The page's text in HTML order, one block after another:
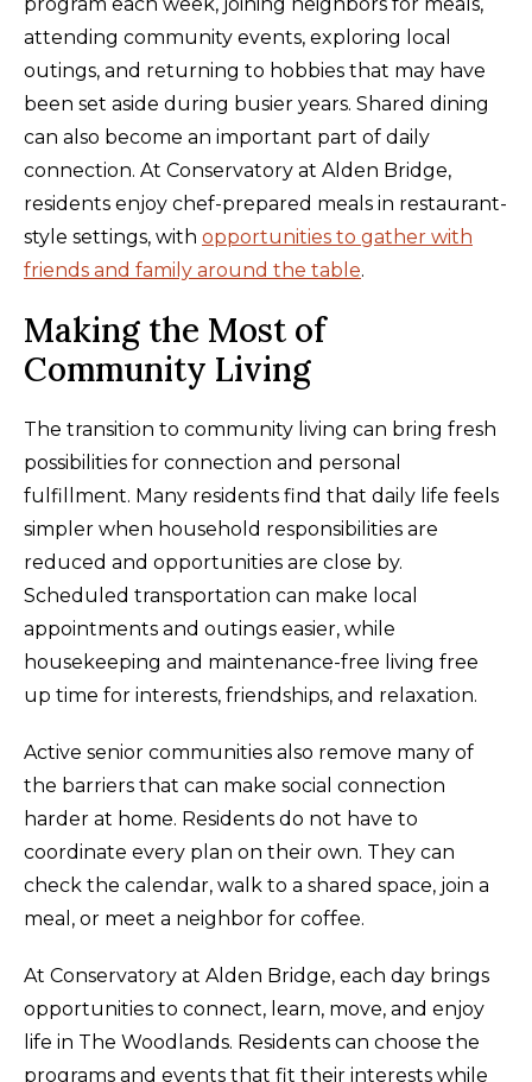
attending community events, exploring local
outings, and returning to hobbies that may have
been set aside during busier years. Shared dining
can also become an important part of daily
connection. At Conservatory at Alden Bridge,
residents enjoy chef-prepared meals in restaurant-
style settings, with opportunities to gather with
friends and family around the table.
Making the Most of
Community Living
The transition to community living can bring fresh
possibilities for connection and personal
fulfillment. Many residents find that daily life feels
simpler when household responsibilities are
reduced and opportunities are close by.
Scheduled transportation can make local
appointments and outings easier, while
housekeeping and maintenance-free living free
up time for interests, friendships, and relaxation.
Active senior communities also remove many of
the barriers that can make social connection
harder at home. Residents do not have to
coordinate every plan on their own. They can
check the calendar, walk to a shared space, join a
meal, or meet a neighbor for coffee.
At Conservatory at Alden Bridge, each day brings
opportunities to connect, learn, move, and enjoy
life in The Woodlands. Residents can choose the
programs and events that fit their interests while